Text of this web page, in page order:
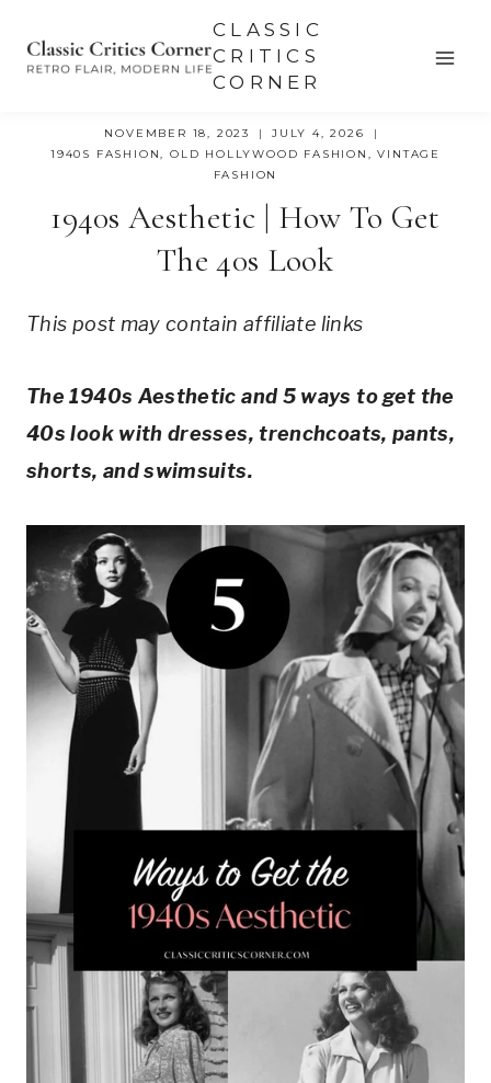
CLASSIC
CRITICS
CORNER
NOVEMBER 18, 2023
JULY 4, 2026
1940S FASHION, OLD HOLLYWOOD FASHION ,VINTAGE
FASHION
1940s Aesthetic | How To Get
The 40s Look
This post may contain affiliate links
The 1940s Aesthetic and 5 ways to get the
40s look with dresses, trenchcoats, pants,
shorts, and swimsuits.